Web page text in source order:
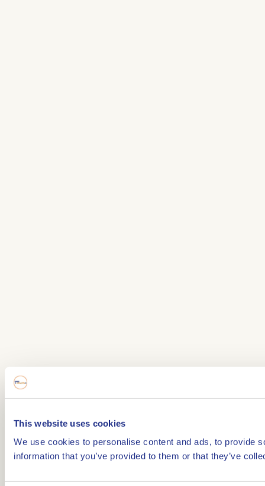
This website uses cookies
We use cookies to personalise content and ads, to provide
information that you’ve provided to them or that they’ve